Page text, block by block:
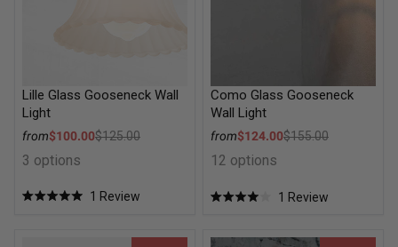
Lille Glass Gooseneck Wall
Light
from
Regular price
$125.00
Sale price
$100.00
3 options
1 Review
Como Glass Gooseneck
Wall Light
from
Regular price
$155.00
Sale price
$124.00
12 options
1 Review